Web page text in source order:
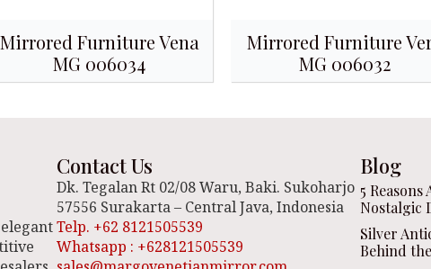
Mirrored Furniture Vena
MG 006034
Mirrored Furniture
MG 006032
Contact Us
Dk. Tegalan Rt 02/08 Waru, Baki. Sukoharjo
57556 Surakarta – Central Java, Indonesia
Telp. +62 8121505539
Whatsapp : +628121505539
Blog
5
Nostalgic
Silver
Behind